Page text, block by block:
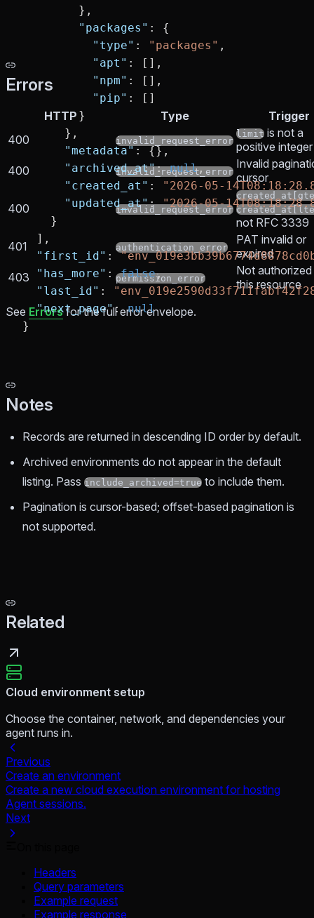
        },
        "packages"
: {
          "type"
: "packages" ,
          "apt"
: [],
          "npm"
: [],
          "pip"
: []
        }
      },
      "metadata"
: {},
      "archived_at"
: null,
      "created_at"
:
"2026-05-
      "updated_at"
: "2026-05-
    }
  ],
  "first_id"
:
  "has_more"
: false,
  "last_id"
:
  "next_page"
: null
}
Errors
HTTP Type
Trigger
400
invalid_request_error
limit is not a
positive integer
400
invalid_request_error
Invalid
cursor
400 invalid_request_error
not RFC 3339
401
authentication_error
PAT invalid or
expired
403
permission_error
Not
this resource
See Errorsfor the full error envelope.
Notes
Records are returned in descending ID order by default.
Archived environments do not appear in the default
listing. Pass include_archived=true to include them.
Pagination is cursor-based; offset-based pagination is
not supported.
Related
Cloud environment setup
Choose the container, network, and dependencies your
agent runs in.
Previous
Create an environment
Create a new cloud execution environment for hosting
Agent sessions.
Next
Headers
Query parameters
Example request
Example response